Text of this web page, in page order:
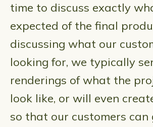
time to discuss exactly
expected of the final
discussing what our
looking for, we typically
renderings of what the
look like, or will even
so that our customers can